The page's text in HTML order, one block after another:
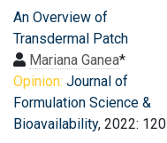
An Overview of
Transdermal Patch
Mariana Ganea*
Opinion: Journal of
Formulation Science &
Bioavailability, 2022: 120